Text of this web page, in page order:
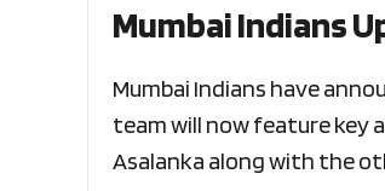
Mumbai Indians
Mumbai Indians have
team will now feature key
Asalanka along with the